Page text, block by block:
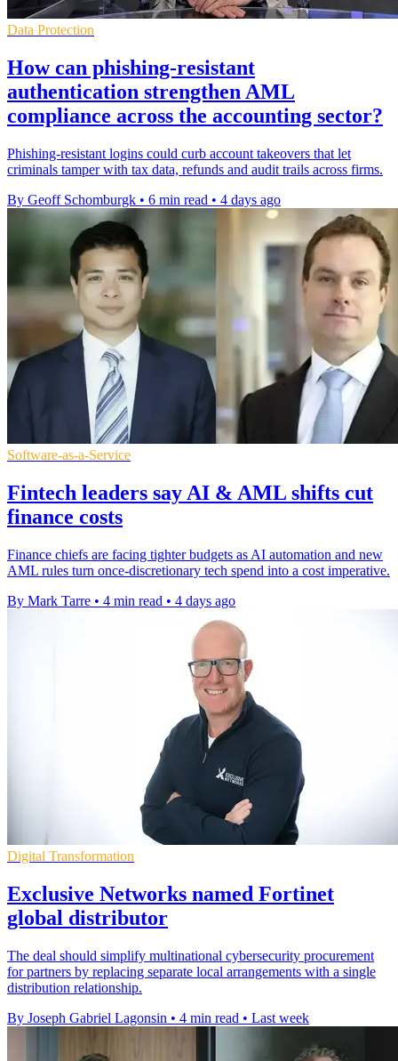
Data Protection
How can phishing-resistant
authentication strengthen AML
compliance across the accounting sector?
Phishing-resistant logins could curb account takeovers that let
criminals tamper with tax data, refunds and audit trails across firms.
By Geoff Schomburgk • 6 min read • 4 days ago
Software-as-a-Service
Fintech leaders say AI & AML shifts cut
finance costs
Finance chiefs are facing tighter budgets as AI automation and new
AML rules turn once-discretionary tech spend into a cost imperative.
By Mark Tarre • 4 min read • 4 days ago
Digital Transformation
Exclusive Networks named Fortinet
global distributor
The deal should simplify multinational cybersecurity procurement
for partners by replacing separate local arrangements with a single
distribution relationship.
By Joseph Gabriel Lagonsin • 4 min read • Last week